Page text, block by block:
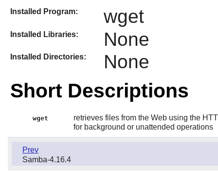
Installed Program: wget
Installed Libraries: None
Installed Directories: None
Short Descriptions
wget
retrieves files from the Web using the
for background or unattended operations
Prev
Samba-4.16.4